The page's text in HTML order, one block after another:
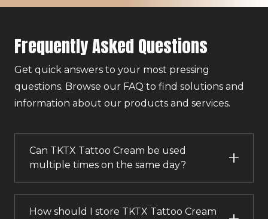
Frequently Asked Questions
Get quick answers to your most pressing
questions. Browse our FAQ to find solutions and
information about our products and services.
Can TKTX Tattoo Cream be used
multiple times on the same day?
How should I store TKTX Tattoo Cream